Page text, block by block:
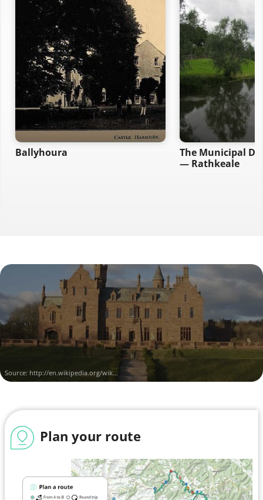
Ballyhoura
The Municipal
— Rathkeale
Source: http://en.wikipedia.org/wik...
Plan your route